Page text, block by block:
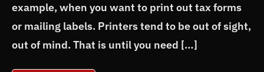
example, when you want to print out tax forms
or mailing labels. Printers tend to be out of sight,
out of mind. That is until you need […]